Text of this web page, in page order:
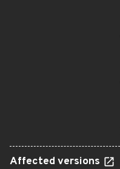
Affected versions